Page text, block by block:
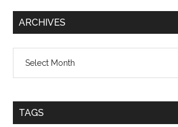
ARCHIVES
TAGS